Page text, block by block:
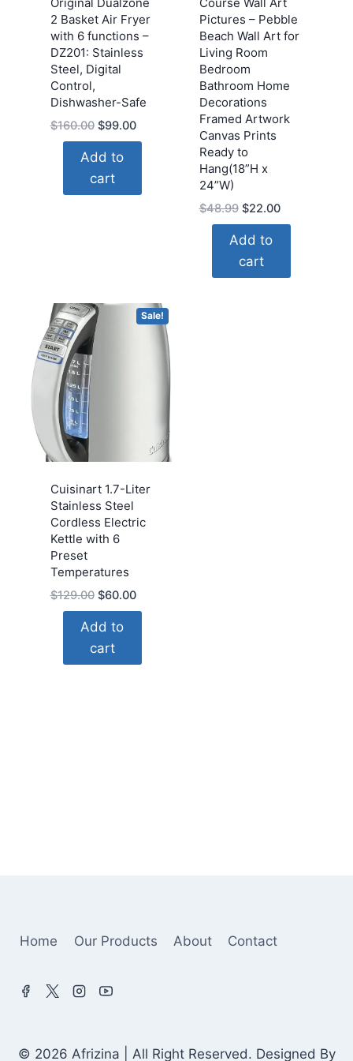
2 Basket Air Fryer
with 6 functions –
DZ201: Stainless
Steel, Digital
Control,
Dishwasher-Safe
$160.00 Original
price
was:
$160.00.
$99.00Current
price
Add to
cart
Pictures – Pebble
Beach Wall Art for
Living Room
Bedroom
Bathroom Home
Decorations
Framed Artwork
Canvas Prints
Ready to
Hang(18”H x
24”W)
$48.99 Original
price
was:
$48.99.
$22.00Current
price
Add to
cart
Sale!
Cuisinart 1.7-Liter
Stainless Steel
Cordless Electric
Kettle with 6
Preset
Temperatures
$129.00 Original
price
was:
$129.00.
$60.00Current
price
Add to
cart
Home Our Products About Contact
© 2026 Afrizina | All Right Reserved. Designed By